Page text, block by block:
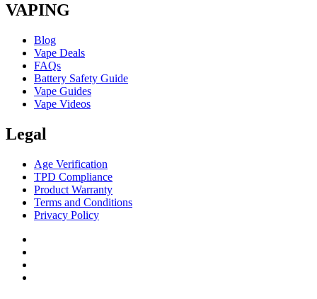
VAPING
Blog
Vape Deals
FAQs
Battery Safety Guide
Vape Guides
Vape Videos
Legal
Age Verification
TPD Compliance
Product Warranty
Terms and Conditions
Privacy Policy